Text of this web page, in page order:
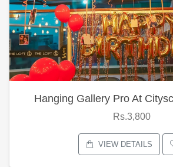
Hanging Gallery Pro At
Rs.3,800
VIEW DETAILS